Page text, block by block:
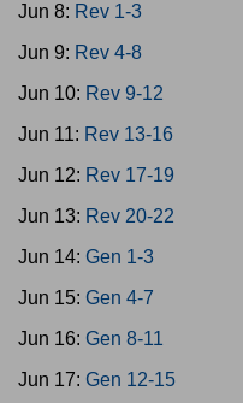
Jun 8: Rev 1-3
Jun 9: Rev 4-8
Jun 10: Rev 9-12
Jun 11: Rev 13-16
Jun 12: Rev 17-19
Jun 13: Rev 20-22
Jun 14: Gen 1-3
Jun 15: Gen 4-7
Jun 16: Gen 8-11
Jun 17: Gen 12-15